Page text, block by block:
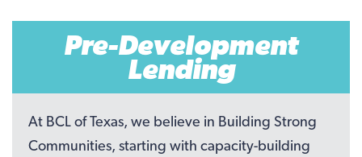
Pre-Development
Lending
At BCL of Texas, we believe in Building Strong
Communities, starting with capacity-building